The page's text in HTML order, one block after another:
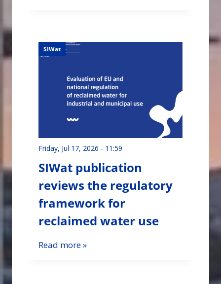
SIWat
Friday, Jul 17, 2026 - 11:59
SIWat publication
reviews the regulatory
framework for
reclaimed water use
Read more »